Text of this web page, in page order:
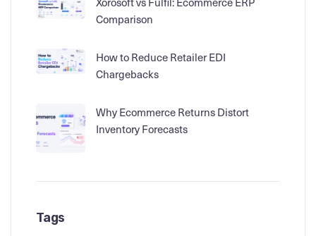
Comparison
How to Reduce Retailer EDI
Chargebacks
Why Ecommerce Returns Distort
Inventory Forecasts
Tags